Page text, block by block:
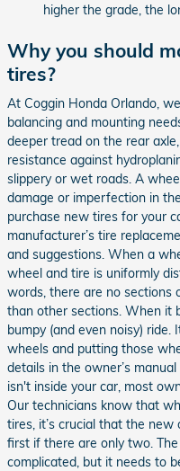
higher the grade, the
Why you should
tires?
At Coggin Honda Orlando,
balancing and mounting
deeper tread on the rear
resistance against
slippery or wet roads. A
damage or imperfection in
purchase new tires for your
manufacturer’s tire
and suggestions. When a
wheel and tire is uniformly
words, there are no sections
than other sections. When it
bumpy (and even noisy)
wheels and putting those
details in the owner’s
isn't inside your car, most
Our technicians know that
tires, it’s crucial that the
first if there are only two.
complicated, but it needs to